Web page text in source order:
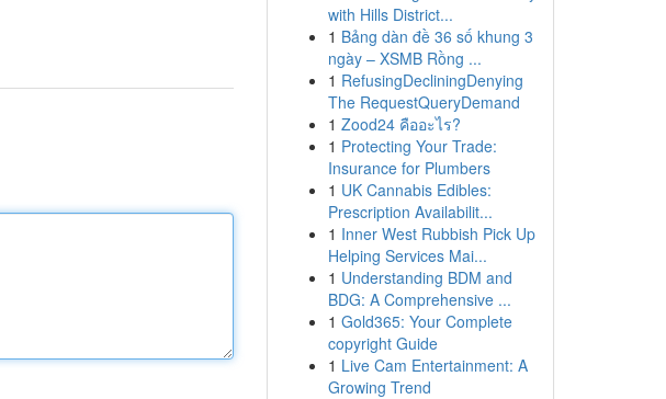
with Hills District...
1 Bảng dàn đề 36 số khung 3
ngày – XSMB Rồng ...
1 RefusingDecliningDenying
The RequestQueryDemand
1 Zood24 คืออะไร?
1 Protecting Your Trade:
Insurance for Plumbers
1 UK Cannabis Edibles:
Prescription Availabilit...
1 Inner West Rubbish Pick Up
Helping Services Mai...
1 Understanding BDM and
BDG: A Comprehensive ...
1 Gold365: Your Complete
copyright Guide
1 Live Cam Entertainment: A
Growing Trend